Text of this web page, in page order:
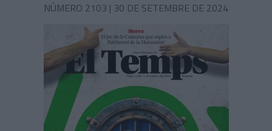
NÚMERO 2103 | 30 DE SETEMBRE DE 2024